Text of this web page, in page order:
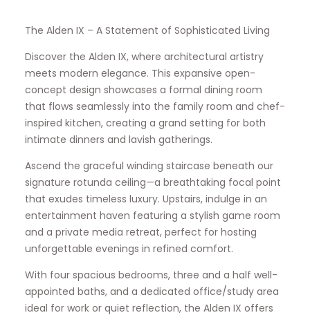
The Alden IX – A Statement of Sophisticated Living
Discover the Alden IX, where architectural artistry
meets modern elegance. This expansive open-
concept design showcases a formal dining room
that flows seamlessly into the family room and chef-
inspired kitchen, creating a grand setting for both
intimate dinners and lavish gatherings.
Ascend the graceful winding staircase beneath our
signature rotunda ceiling—a breathtaking focal point
that exudes timeless luxury. Upstairs, indulge in an
entertainment haven featuring a stylish game room
and a private media retreat, perfect for hosting
unforgettable evenings in refined comfort.
With four spacious bedrooms, three and a half well-
appointed baths, and a dedicated office/study area
ideal for work or quiet reflection, the Alden IX offers